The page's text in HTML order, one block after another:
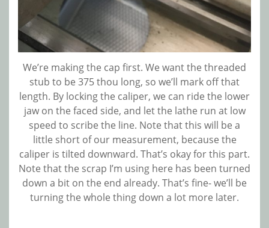
We’re making the cap first. We want the threaded
stub to be 375 thou long, so we’ll mark off that
length. By locking the caliper, we can ride the lower
jaw on the faced side, and let the lathe run at low
speed to scribe the line. Note that this will be a
little short of our measurement, because the
caliper is tilted downward. That’s okay for this part.
Note that the scrap I’m using here has been turned
down a bit on the end already. That’s fine- we’ll be
turning the whole thing down a lot more later.